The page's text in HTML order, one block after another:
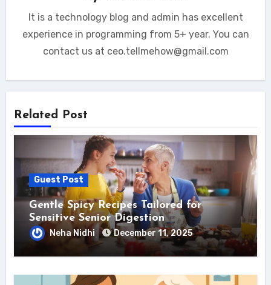
It is a technology blog and admin has excellent
experience in programming from 5+ year. You can
contact us at ceo.tellmehow@gmail.com
Related Post
Guest Post
Gentle Spicy Recipes Tailored for
Sensitive Senior Digestion
Neha Nidhi December 11, 2025